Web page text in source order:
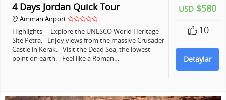
USD $580
10
Detaylar
4 Days Jordan Quick Tour
Amman Airport
Highlights - Explore the UNESCO World Heritage
Site Petra. - Enjoy views from the massive Crusader
Castle in Kerak. - Visit the Dead Sea, the lowest
point on earth. - Feel like a Roman…